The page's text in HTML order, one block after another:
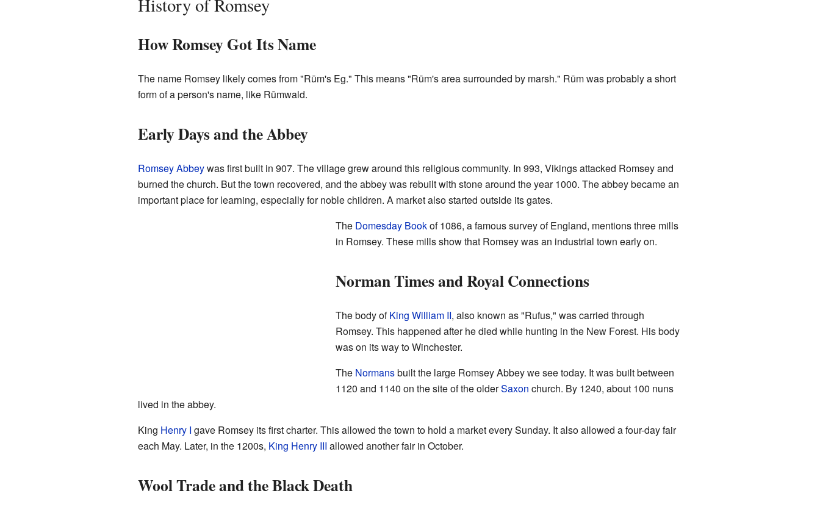
History of Romsey
How Romsey Got Its Name
The name Romsey likely comes from "Rūm's Eg." This means "Rūm's area surrounded by marsh." Rūm was probably a short
form of a person's name, like Rūmwald.
Early Days and the Abbey
Romsey Abbeywas first built in 907. The village grew around this religious community. In 993, Vikings attacked Romsey and
burned the church. But the town recovered, and the abbey was rebuilt with stone around the year 1000. The abbey became an
important place for learning, especially for noble children. A market also started outside its gates.
The Domesday Bookof 1086, a famous survey of England, mentions three mills
in Romsey. These mills show that Romsey was an industrial town early on.
Norman Times and Royal Connections
The body ofKing William II, also known as "Rufus," was carried through
Romsey. This happened after he died while hunting in the New Forest. His body
was on its way to Winchester.
The Normansbuilt the large Romsey Abbey we see today. It was built between
1120 and 1140 on the site of the olderSaxon church. By 1240, about 100 nuns
lived in the abbey.
King Henry I gave Romsey its first charter. This allowed the town to hold a market every Sunday. It also allowed a four-day fair
each May. Later, in the 1200s, King Henry III allowed another fair in October.
Wool Trade and the Black Death